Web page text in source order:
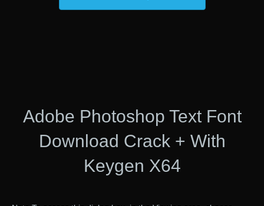
Adobe Photoshop Text Font
Download Crack + With
Keygen X64